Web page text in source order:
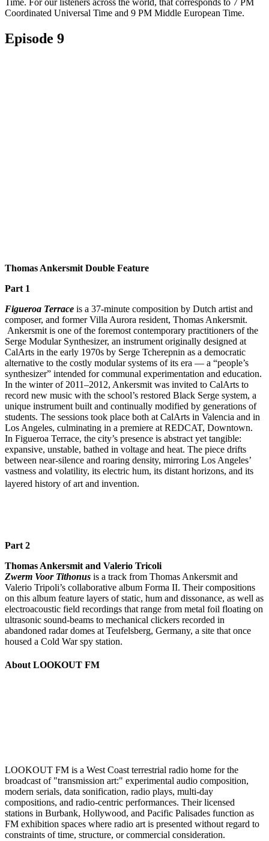
Time. For our listeners across the world, that corresponds to 7 PM
Coordinated Universal Time and 9 PM Middle European Time.
Episode 9
Thomas Ankersmit Double Feature
Part 1
Figueroa Terrace is a 37-minute composition by Dutch artist and
composer, and former Villa Aurora resident, Thomas Ankersmit.
Ankersmit is one of the foremost contemporary practitioners of the
Serge Modular Synthesizer, an instrument originally designed at
CalArts in the early 1970s by Serge Tcherepnin as a democratic
alternative to the costly modular systems of its era — a “people’s
synthesizer” intended for communal experimentation and education.
In the winter of 2011–2012, Ankersmit was invited to CalArts to
record new music with the school’s restored Black Serge system, a
unique instrument built and continually modified by generations of
students. The sessions took place both at CalArts in Valencia and in
Los Angeles, culminating in a premiere at REDCAT, Downtown.
In Figueroa Terrace, the city’s presence is abstract yet tangible:
expansive, unstable, bathed in voltage and heat. The piece drifts
between near-silence and roaring density, mirroring Los Angeles’
vastness and volatility, its electric hum, its distant horizons, and its
layered history of art and invention.
Part 2
Thomas Ankersmit and Valerio Tricoli
Zwerm Voor Tithonus is a track from Thomas Ankersmit and
Valerio Tripoli’s collaborative album Forma II. Their compositions
on this album feature layers of static, hum and dissonance, as well as
electroacoustic field recordings that range from metal foil floating on
ultrasonic sound-beams to mechanical clickers recorded in
abandoned radar domes at Teufelsberg, Germany, a site that once
housed a Cold War spy station.
About LOOKOUT FM
LOOKOUT FM is a West Coast terrestrial radio home for the
broadcast of "transmission art:" experimental audio composition,
modern serials, data sonification, radio plays, multi-day
compositions, and radio-centric performances. Their licensed
stations in Burbank, Hollywood, and Pacific Palisades function as
FM exhibition spaces where radio art is presented without regard to
constraints of time, structure, or commercial consideration.